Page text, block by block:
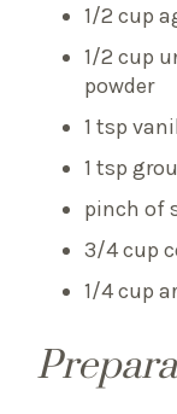
1/2 cup
1/2 cup
powder
1 tsp
1 tsp
pinch of
3/4 cup
1/4 cup